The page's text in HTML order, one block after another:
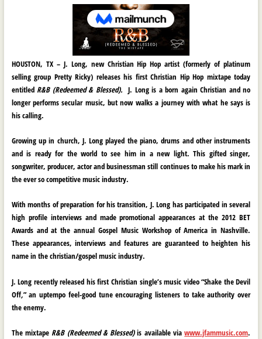
HOUSTON, TX – J. Long, new Christian Hip Hop artist (formerly of platinum
selling group Pretty Ricky) releases his first Christian Hip Hop mixtape today
entitled R&B (Redeemed & Blessed). J. Longis a born again Christian and no
longer performs secular music, but now walks a journey with what he says is
his calling.
Growing up in church, J. Longplayed the piano, drums and other instruments
and is ready for the world to see him in a new light. This gifted singer,
songwriter, producer, actor and businessman still continues to make his mark in
the ever so competitive music industry.
With months of preparation for his transition, J. Long has participated in several
high profile interviews and made promotional appearances at the2012 BET
Awardsand at the annual Gospel Music Workshop of America in Nashville.
These appearances, interviews and features are guaranteed to heighten his
name in the christian/gospel music industry.
J. Long recently released his first Christian single’s music video“Shake the Devil
Off,” an uptempo feel-good tune encouraging listeners to take authority over
the enemy.
The mixtape R&B (Redeemed & Blessed)is available viawww.jfammusic.com.